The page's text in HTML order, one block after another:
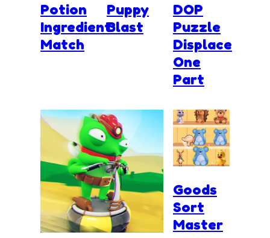
Potion
Ingredient
Match
Puppy
Blast
DOP
Puzzle
Displace
One
Part
Goods
Sort
Master